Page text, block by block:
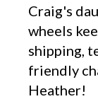
Craig's
wheels
shipping,
friendly
Heather!